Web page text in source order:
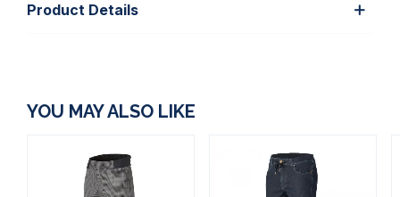
Product Details
YOU MAY ALSO LIKE